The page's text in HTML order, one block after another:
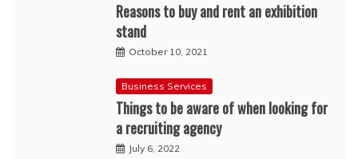
Reasons to buy and rent an exhibition
stand
October 10, 2021
Business Services
Things to be aware of when looking for
a recruiting agency
July 6, 2022